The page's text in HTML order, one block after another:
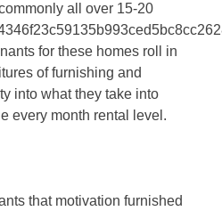
all over 15-20
for these homes roll in
of furnishing and
into what they take into
every month rental level.
that motivation furnished